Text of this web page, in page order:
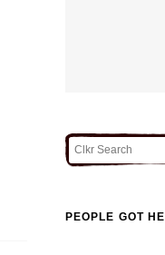
PEOPLE GOT